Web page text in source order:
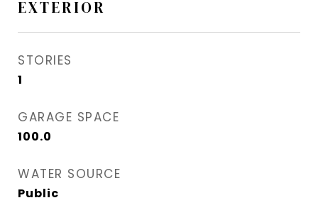
EXTERIOR
STORIES
1
GARAGE SPACE
100.0
WATER SOURCE
Public